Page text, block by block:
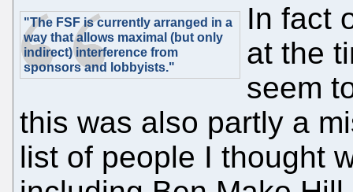
"The FSF is currently arranged in a
way that allows maximal (but only
indirect) interference from
sponsors and lobbyists."
In fact
at the
seem
this was also partly a
list of people I thought